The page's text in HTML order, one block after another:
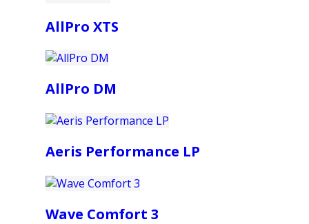
AllPro XTS
AllPro DM
Aeris Performance LP
Wave Comfort 3